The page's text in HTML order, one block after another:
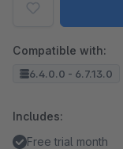
Compatible with:
6.4.0.0 - 6.7.13.0
Includes:
Free trial month